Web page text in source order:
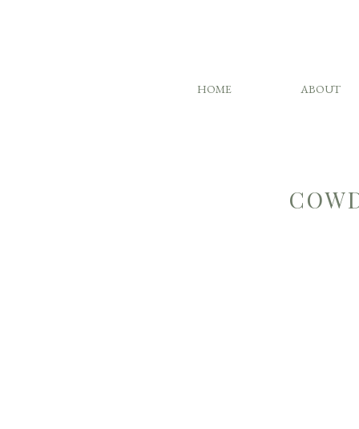
ABOUT
HOME